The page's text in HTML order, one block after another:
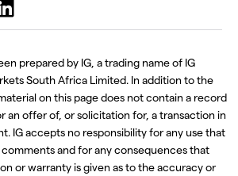
prepared by IG, a trading name of IG
South Africa Limited. In addition to the
on this page does not contain a record
an offer of, or solicitation for, a transaction in
IG accepts no responsibility for any use that
and for any consequences that
or warranty is given as to the accuracy or